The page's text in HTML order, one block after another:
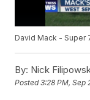
David Mack - Super
By: Nick
Posted3:28 PM, Sep